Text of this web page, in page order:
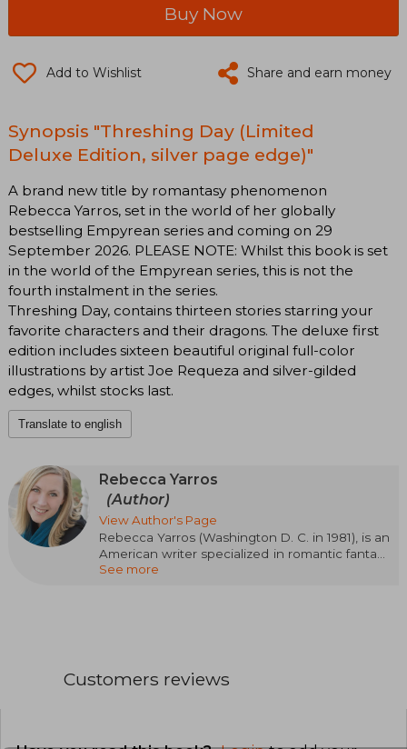
Buy Now
Add to Wishlist Share and earn money
Synopsis "Threshing Day (Limited
Deluxe Edition, silver page edge)"
A brand new title by romantasy phenomenon
Rebecca Yarros, set in the world of her globally
bestselling Empyrean series and coming on 29
September 2026. PLEASE NOTE: Whilst this book is set
in the world of the Empyrean series, this is not the
fourth instalment in the series.
Threshing Day, contains thirteen stories starring your
favorite characters and their dragons. The deluxe first
edition includes sixteen beautiful original full-color
illustrations by artist Joe Requeza and silver-gilded
edges, whilst stocks last.
Translate to english
Rebecca Yarros
(Author)
View Author's Page
Rebecca Yarros (Washington D. C. in 1981), is an
American writer specialized in romantic fantasy
and contemporary romance. Her passionate,
academy with dragons, magic, and intense
See more
Customers reviews